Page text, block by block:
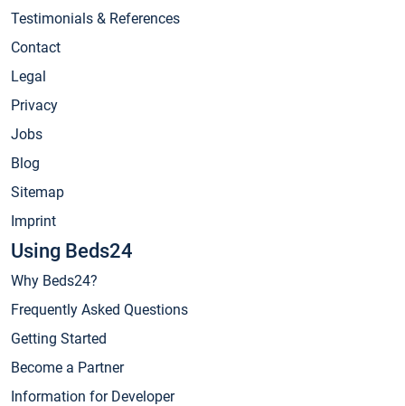
Testimonials & References
Contact
Legal
Privacy
Jobs
Blog
Sitemap
Imprint
Using Beds24
Why Beds24?
Frequently Asked Questions
Getting Started
Become a Partner
Information for Developer